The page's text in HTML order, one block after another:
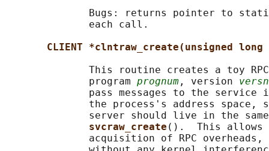
Bugs: returns pointer to
              each call.
CLIENT *clntraw_create(unsigned long
This routine creates a toy
              program
prognum , version
pass messages to the service
the process's address space,
server should live in the
svcraw_create ().  This allows
acquisition of RPC overheads,